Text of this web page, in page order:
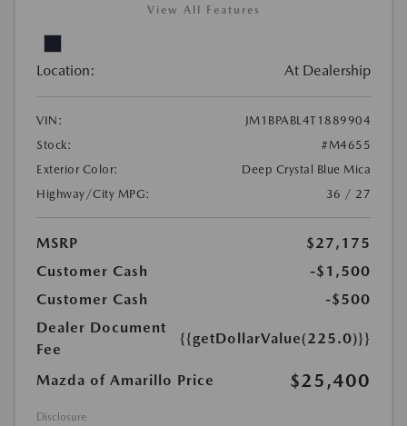
View All Features
Location: At Dealership
VIN:
JM1BPABL4T1889904
Stock:
#M4655
Exterior Color:
Deep Crystal Blue Mica
Highway/City MPG:
36 / 27
MSRP
$27,175
Customer Cash
-$1,500
Customer Cash
-$500
Dealer Document
Fee
{{getDollarValue(225.0)}}
Mazda of Amarillo Price $25,400
Disclosure